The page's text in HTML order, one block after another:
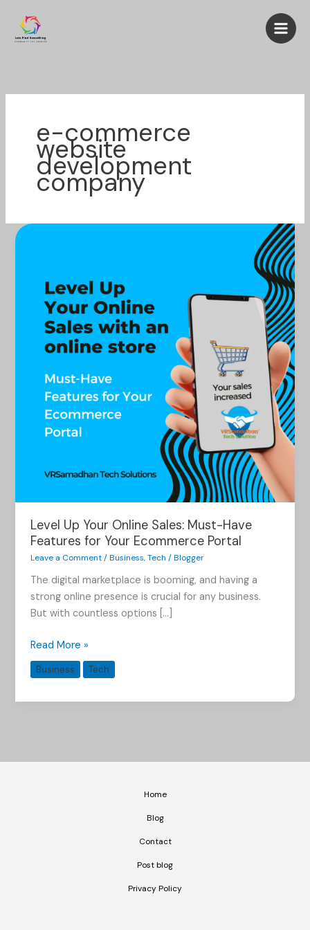
content
e-commerce
website
development
company
Level Up Your Online Sales: Must-Have
Features for Your Ecommerce Portal
Leave a Comment /Business,Tech /Blogger
The digital marketplace is booming, and having a
strong online presence is crucial for any business.
But with countless options […]
Online
Sales:
Must-
Have
Features
Your
Ecommerce
Portal
Read More »
Business Tech
Home
Blog
Contact
Post blog
Privacy Policy